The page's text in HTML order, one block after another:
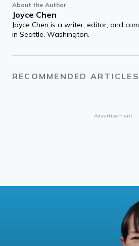
About the Author
Joyce Chen
Joyce Chen is a writer, editor, and
in Seattle, Washington.
RECOMMENDED ARTICLES
Advertisement